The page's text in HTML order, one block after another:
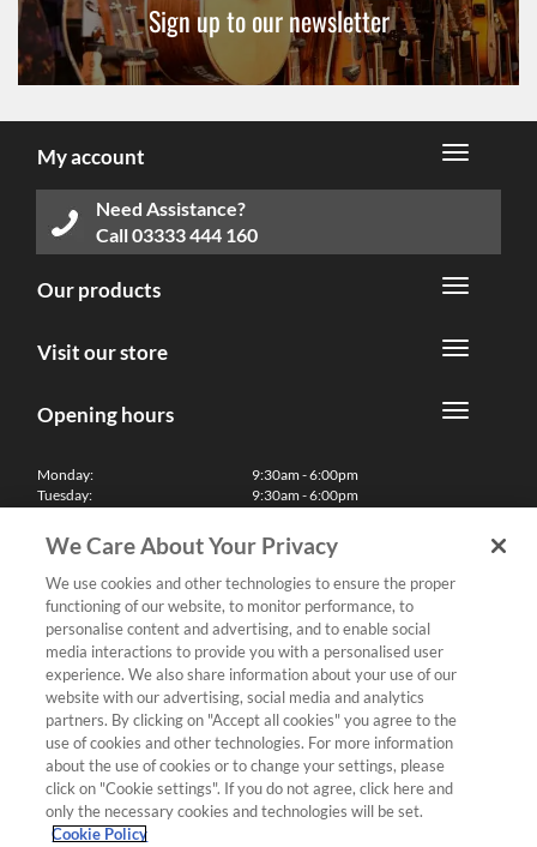
Sign up to our newsletter
My account
Need Assistance?
Call03333 444 160
Our products
Visit our store
Opening hours
Monday:
Tuesday:
Thursday:
Friday:
Saturday:
Sunday & Bank Holidays:
9:30am - 6:00pm
9:30am - 6:00pm
9:30am - 6:00pm
9:30am - 6:00pm
10:00am - 5:30pm
11:00am - 5:00pm
We'll be closed on Christmas Day, Boxing Day and Easter Sunday
Finance
Follow us
Terms & Conditions
Privacy Policy
We Care About Your Privacy
We use cookies and other technologies to ensure the proper
functioning of our website, to monitor performance, to
personalise content and advertising, and to enable social
media interactions to provide you with a personalised user
experience. We also share information about your use of our
website with our advertising, social media and analytics
partners. By clicking on "Accept all cookies" you agree to the
use of cookies and other technologies. For more information
about the use of cookies or to change your settings, please
click on "Cookie settings". If you do not agree, click here and
only the necessary cookies and technologies will be set.
Cookie Policy